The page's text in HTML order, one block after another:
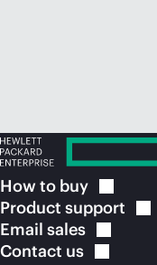
How to buy
Product support
Email sales
Contact us